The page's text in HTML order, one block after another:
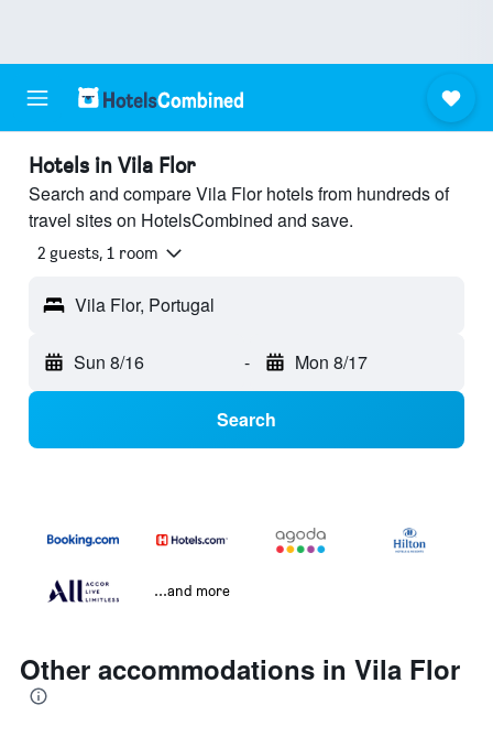
Hotels in Vila Flor
Search and compare Vila Flor hotels from hundreds of
travel sites on HotelsCombined and save.
2 guests, 1 room
Vila Flor, Portugal
Sun 8/16 - Mon 8/17
Search
...and more
Other accommodations in Vila Flor